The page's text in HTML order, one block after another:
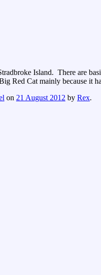
Island. There are
Red Cat mainly because it
on 21 August 2012 by Rex.